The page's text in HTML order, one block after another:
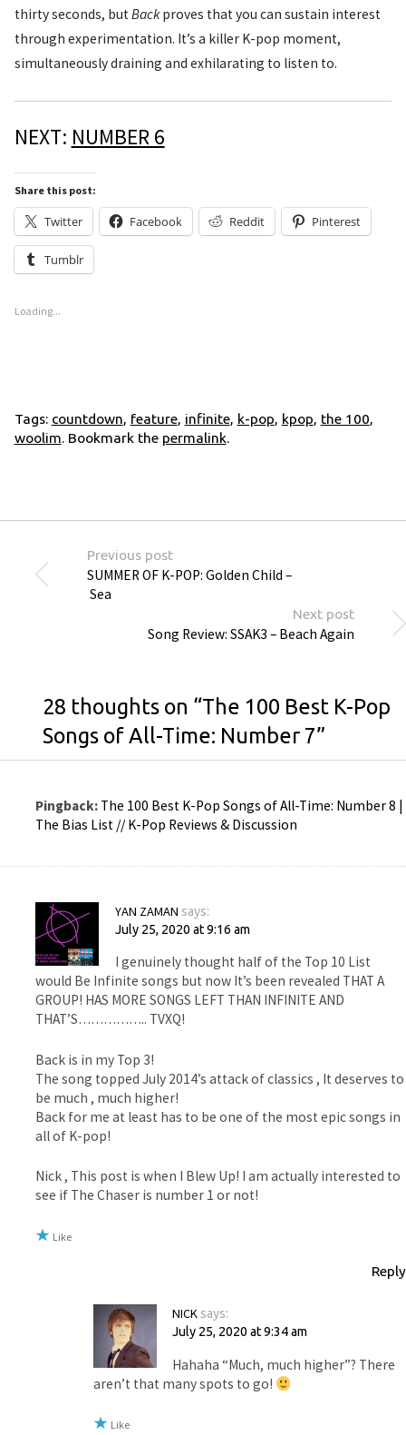
thirty seconds, butBackproves that you can sustain interest
through experimentation. It’s a killer K-pop moment,
simultaneously draining and exhilarating to listen to.
NEXT: NUMBER 6
Share this post:
Twitter Facebook Reddit Pinterest
Tumblr
Loading...
Tags: countdown feature, infinite, k-pop kpop the 100
woolim . Bookmark the permalink.
Previous post
SUMMER OF K-POP: Golden Child –
Sea
Next post
Song Review: SSAK3 – Beach Again
28 thoughts on “The 100 Best K-Pop
Songs of All-Time: Number 7”
Pingback: The 100 Best K-Pop Songs of All-Time: Number 8 |
The Bias List // K-Pop Reviews & Discussion
YAN ZAMAN says:
July 25, 2020 at 9:16 am
I genuinely thought half of the Top 10 List
would Be Infinite songs but now It’s been revealed THAT A
GROUP! HAS MORE SONGS LEFT THAN INFINITE AND
THAT’S…………….. TVXQ!
Back is in my Top 3!
The song topped July 2014’s attack of classics , It deserves to
be much , much higher!
Back for me at least has to be one of the most epic songs in
all of K-pop!
Nick , This post is when I Blew Up! I am actually interested to
see if The Chaser is number 1 or not!
Like
Reply
NICK says:
July 25, 2020 at 9:34 am
Hahaha “Much, much higher”? There
aren’t that many spots to go!
Like